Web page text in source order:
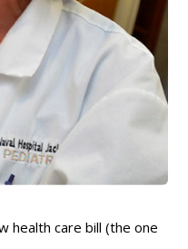
health care bill (the one